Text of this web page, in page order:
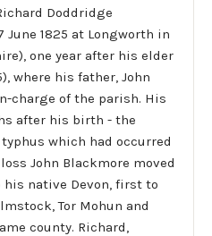
Doddridge
June 1825 at Longworth in
one year after his elder
where his father, John
charge of the parish. His
after his birth - the
which had occurred
John Blackmore moved
his native Devon, first to
Tor Mohun and
county. Richard,